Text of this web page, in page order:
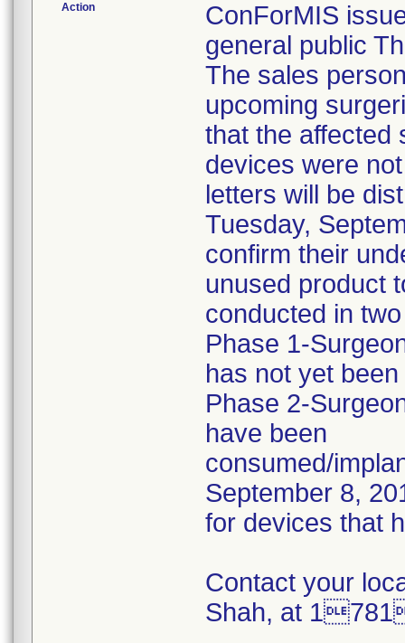
Action
ConForMIS
general public
The sales
upcoming
that the affected
devices were
letters will be
Tuesday,
confirm their
unused product
conducted in
Phase 1-
has not yet
Phase 2-
have been
consumed/
September 8,
for devices that
Contact your
Shah, at